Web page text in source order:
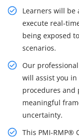
Learners will be
execute real-
being exposed
scenarios.
Our
will assist you
procedures and
meaningful
uncertainty.
This PMI-RMP®